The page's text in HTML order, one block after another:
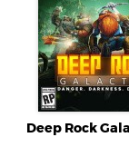
Deep Rock